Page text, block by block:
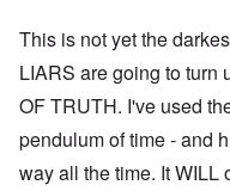
This is not yet the
LIARS are going to turn
OF TRUTH. I've used
pendulum of time - and
way all the time. It WILL